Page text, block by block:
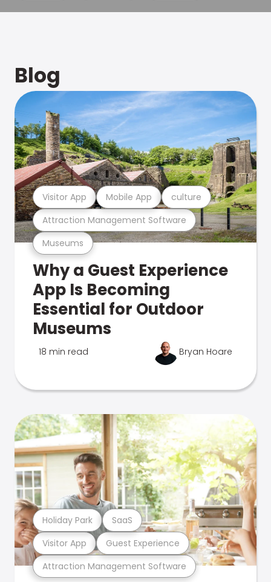
Blog
Museums
Attraction Management Software
Visitor App Mobile App culture
Why a Guest Experience
App Is Becoming
Essential for Outdoor
Museums
18 min read Bryan Hoare
Attraction Management Software
Visitor App Guest Experience
Holiday Park SaaS